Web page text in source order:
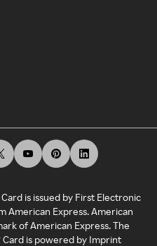
is issued by First Electronic
American Express. American
of American Express. The
Card is powered by Imprint